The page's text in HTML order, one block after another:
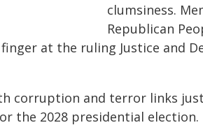
clumsiness.
Republican
at the ruling Justice and
corruption and terror links
the 2028 presidential election.